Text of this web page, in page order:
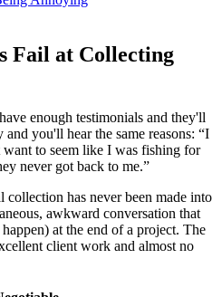
Fail at Collecting
enough testimonials and they'll
you'll hear the same reasons: “I
to seem like I was fishing for
never got back to me.”
collection has never been made into
awkward conversation that
at the end of a project. The
client work and almost no